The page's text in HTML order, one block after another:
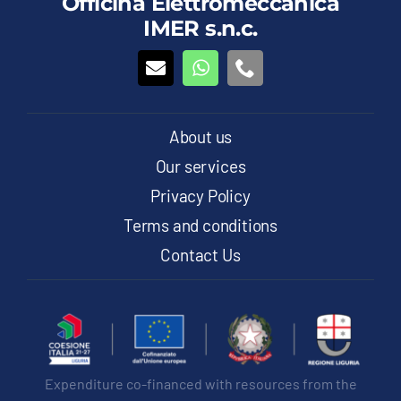
options
may
be
chosen
on
product
page
IMER s.n.c.
About us
Our services
Privacy Policy
Terms and conditions
Contact Us
Expenditure co-financed with resources from the